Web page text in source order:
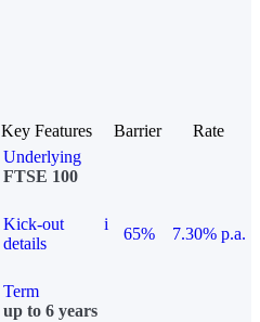
Key Features Barrier
Rate
Underlying
FTSE 100
Kick-out
details
i
65%
7.30% p.a.
Term
up to 6 years